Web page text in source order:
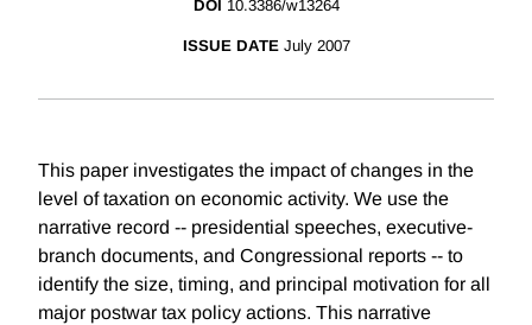
DOI 10.3386/w13264
ISSUE DATE July 2007
This paper investigates the impact of changes in the
level of taxation on economic activity. We use the
narrative record -- presidential speeches, executive-
branch documents, and Congressional reports -- to
identify the size, timing, and principal motivation for all
major postwar tax policy actions. This narrative